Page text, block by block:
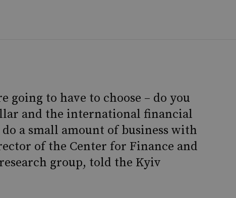
going to have to choose – do you
and the international financial
a small amount of business with
of the Center for Finance and
group, told the Kyiv